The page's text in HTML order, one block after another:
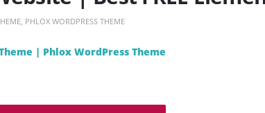
PHLOX WORDPRESS THEME
| Phlox WordPress Theme